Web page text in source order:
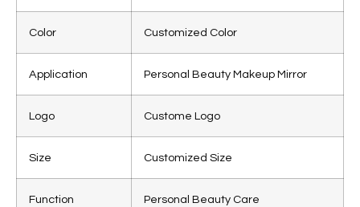
Color Customized Color
Application Personal Beauty Makeup Mirror
Logo Custome Logo
Size Customized Size
Function Personal Beauty Care